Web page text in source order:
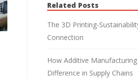
Related Posts
The 3D Printing-
Connection
How Additive
Difference in Supply Chains